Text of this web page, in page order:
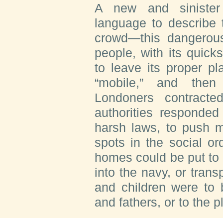
A new and
language to
crowd—this
people, with its
to leave its proper
“mobile,” and
Londoners
authorities
harsh laws, to push
spots in the social
homes could be put
into the navy, or
and children were to
and fathers, or to the